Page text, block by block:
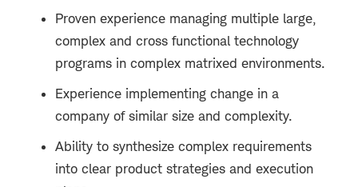
Proven experience managing multiple large,
complex and cross functional technology
programs in complex matrixed environments.
Experience implementing change in a
company of similar size and complexity.
Ability to synthesize complex requirements
into clear product strategies and execution